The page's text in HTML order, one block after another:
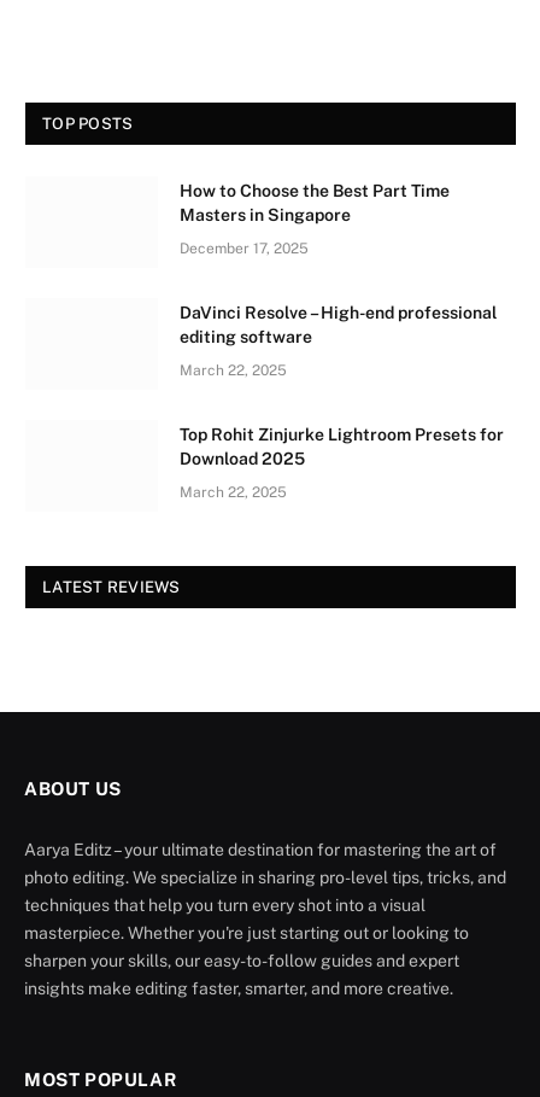
TOP POSTS
How to Choose the Best Part Time
Masters in Singapore
December 17, 2025
DaVinci Resolve – High-end professional
editing software
March 22, 2025
Top Rohit Zinjurke Lightroom Presets for
Download 2025
March 22, 2025
LATEST REVIEWS
ABOUT US
Aarya Editz – your ultimate destination for mastering the art of
photo editing. We specialize in sharing pro-level tips, tricks, and
techniques that help you turn every shot into a visual
masterpiece. Whether you're just starting out or looking to
sharpen your skills, our easy-to-follow guides and expert
insights make editing faster, smarter, and more creative.
MOST POPULAR